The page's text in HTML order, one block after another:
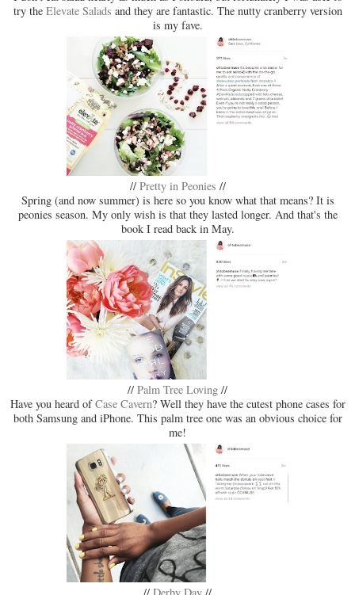
try the Elevate Salads and they are fantastic. The nutty cranberry version
is my fave.
// Pretty in Peonies //
Spring (and now summer) is here so you know what that means? It is
peonies season. My only wish is that they lasted longer. And that's the
book I read back in May.
// Palm Tree Loving //
Have you heard ofCase Cavern? Well they have the cutest phone cases for
both Samsung and iPhone. This palm tree one was an obvious choice for
me!